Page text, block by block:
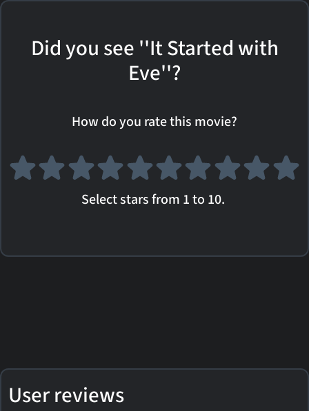
Did you see ''It Started with
Eve''?
How do you rate this movie?
Select stars from 1 to 10.
User reviews